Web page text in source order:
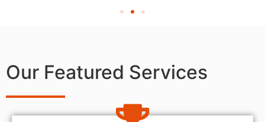
Our Featured Services